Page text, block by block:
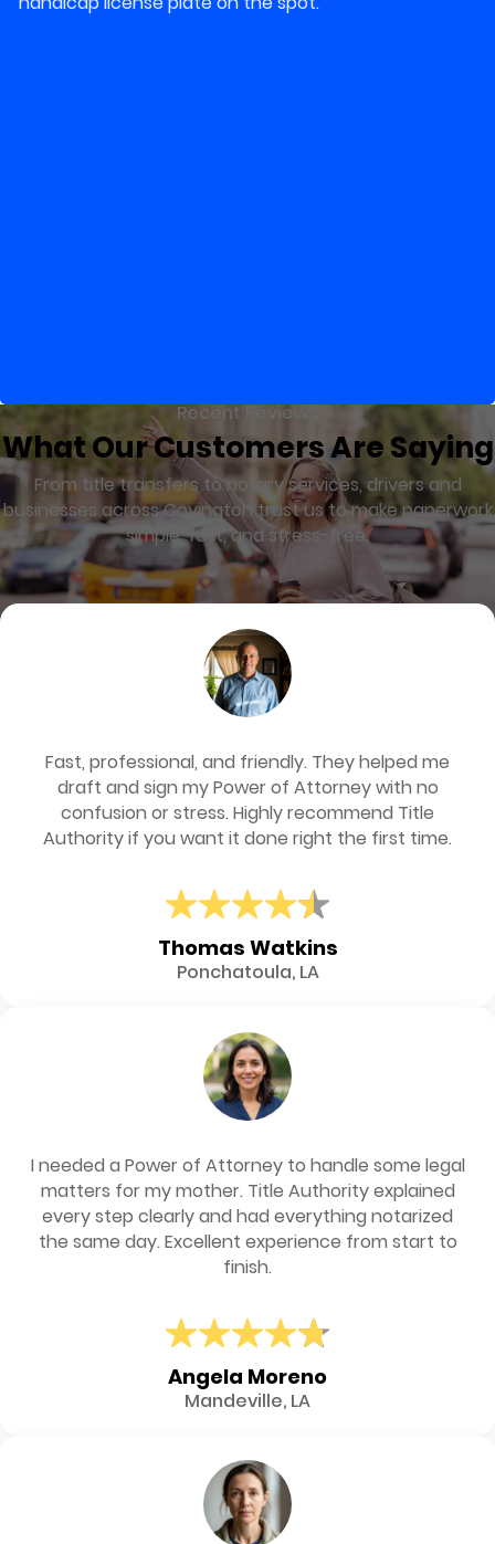
Recent Reviews
What Our Customers Are Saying
From title transfers to notary services, drivers and
businesses across Covington trust us to make paperwork
simple, fast, and stress-free.
Fast, professional, and friendly. They helped me
draft and sign my Power of Attorney with no
confusion or stress. Highly recommend Title
Authority if you want it done right the first time.
Thomas Watkins
Ponchatoula, LA
I needed a Power of Attorney to handle some legal
matters for my mother. Title Authority explained
every step clearly and had everything notarized
the same day. Excellent experience from start to
finish.
Angela Moreno
Mandeville, LA